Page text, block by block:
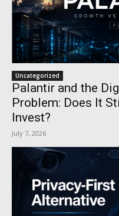
Uncategorized
Palantir and the
Problem: Does It
Invest?
July 7, 2026